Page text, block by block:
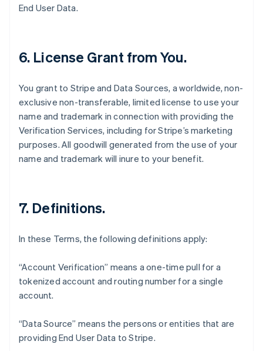
End User Data.
6. License Grant from You.
You grant to Stripe and Data Sources, a worldwide, non-
exclusive non-transferable, limited license to use your
name and trademark in connection with providing the
Verification Services, including for Stripe’s marketing
purposes. All goodwill generated from the use of your
name and trademark will inure to your benefit.
7. Definitions.
In these Terms, the following definitions apply:
“Account Verification” means a one-time pull for a
tokenized account and routing number for a single
account.
“Data Source” means the persons or entities that are
providing End User Data to Stripe.
Australia
English